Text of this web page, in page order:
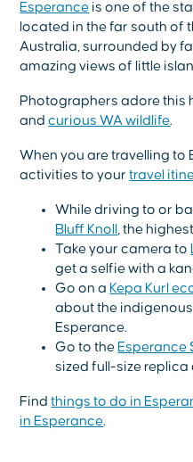
Esperance is one of the
located in the far south of
Australia, surrounded by
amazing views of little
Photographers adore this
andcurious WA wildlife.
When you are travelling to
activities to yourtravel
While driving to or
Bluff Knoll
, the
Take your camera to
get a selfie with a
Go on a Kepa Kurl
about the
Esperance.
Go to the Esperance
sized full-size
Findthings to do in
in Esperance.